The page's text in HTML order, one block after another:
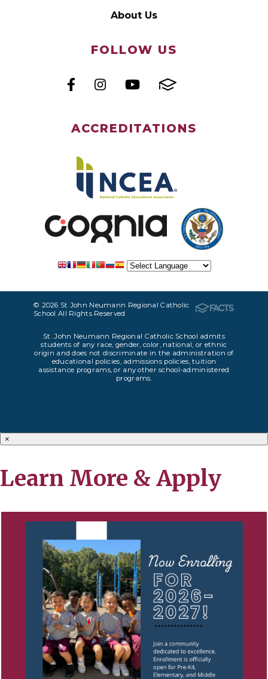
About Us
FOLLOW US
ACCREDITATIONS
© 2026 St John Neumann Regional Catholic
School All Rights Reserved
St. John Neumann Regional Catholic School admits
students of any race, gender, color, national, or ethnic
origin and does not discriminate in the administration of
educational policies, admissions policies, tuition
assistance programs, or any other school-administered
programs.
×
Learn More & Apply